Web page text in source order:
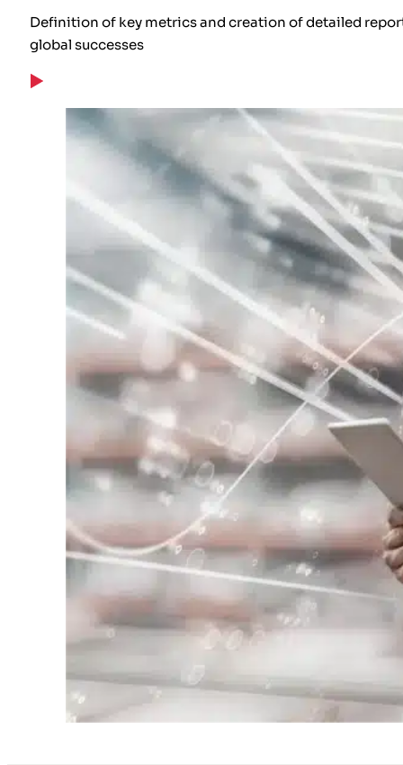
Definition of key metrics and creation of detailed
global successes